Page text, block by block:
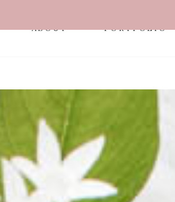
PORTFOLIO
ABOUT